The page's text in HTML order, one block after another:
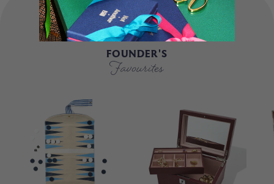
FOUNDER'S
Favourites